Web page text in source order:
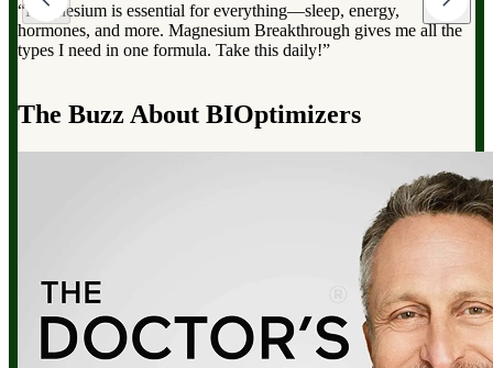
“Magnesium Breakthrough has the full spectrum of magnesium,
which can dramatically improve your overall health, from
reducing stress to improving sleep and boosting energy”.
The Buzz About BIOptimizers